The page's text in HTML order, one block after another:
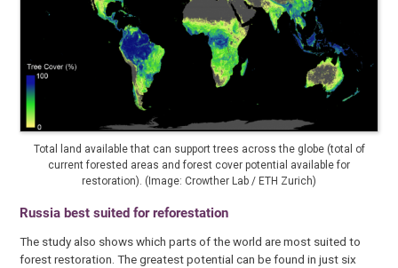
Total land available that can support trees across the globe (total of
current forested areas and forest cover potential available for
restoration). (Image: Crowther Lab / ETH Zurich)
Russia best suited for reforestation
The study also shows which parts of the world are most suited to
forest restoration. The greatest potential can be found in just six